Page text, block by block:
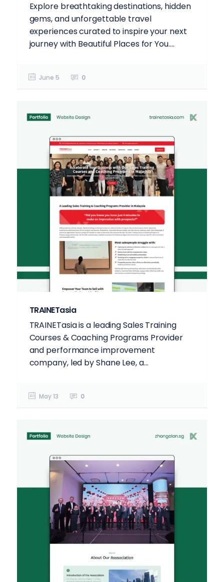
Explore breathtaking destinations, hidden
gems, and unforgettable travel
experiences curated to inspire your next
journey with Beautiful Places for You....
June 5 0
TRAINETasia
TRAINETasia is a leading Sales Training
Courses & Coaching Programs Provider
and performance improvement
company, led by Shane Lee, a...
May 13 0